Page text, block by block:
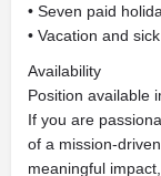
• Seven paid
• Vacation and
Availability
Position available
If you are
of a mission-
meaningful